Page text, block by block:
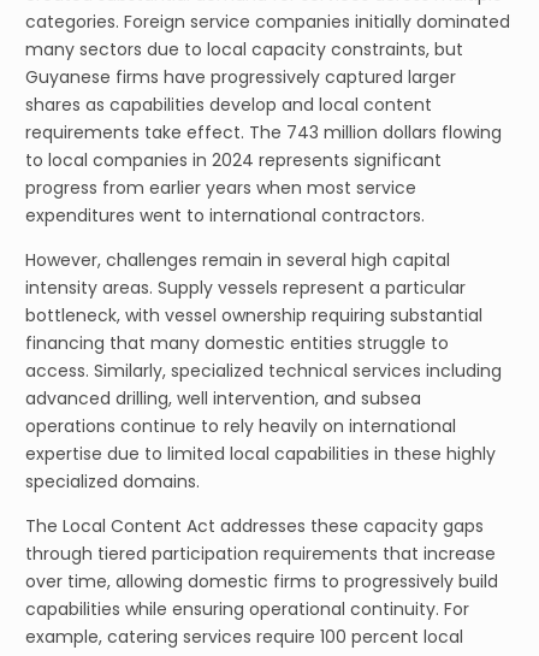
categories. Foreign service companies initially dominated
many sectors due to local capacity constraints, but
Guyanese firms have progressively captured larger
shares as capabilities develop and local content
requirements take effect. The 743 million dollars flowing
to local companies in 2024 represents significant
progress from earlier years when most service
expenditures went to international contractors.
However, challenges remain in several high capital
intensity areas. Supply vessels represent a particular
bottleneck, with vessel ownership requiring substantial
financing that many domestic entities struggle to
access. Similarly, specialized technical services including
advanced drilling, well intervention, and subsea
operations continue to rely heavily on international
expertise due to limited local capabilities in these highly
specialized domains.
The Local Content Act addresses these capacity gaps
through tiered participation requirements that increase
over time, allowing domestic firms to progressively build
capabilities while ensuring operational continuity. For
example, catering services require 100 percent local